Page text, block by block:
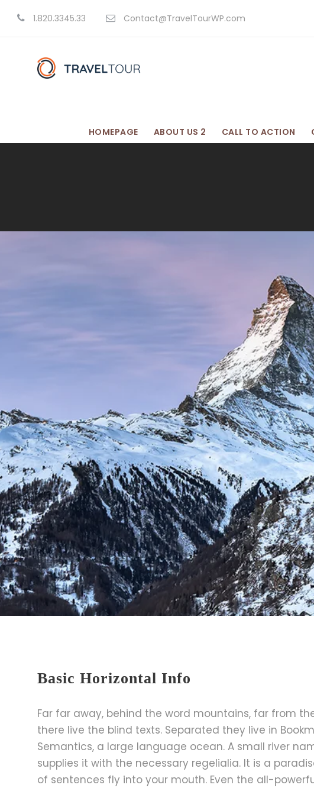
1.820.3345.33 Contact@TravelTourWP.com
HOMEPAGE ABOUT US 2 CALL TO ACTION
Basic Horizontal Info
Far far away, behind the word mountains, far from
there live the blind texts. Separated they live in
Semantics, a large language ocean. A small river
supplies it with the necessary regelialia. It is a
of sentences fly into your mouth. Even the all-